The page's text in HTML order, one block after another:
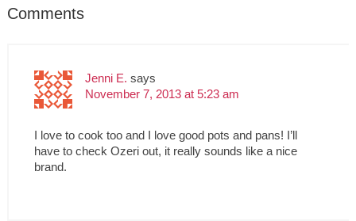
Comments
Jenni E. says
November 7, 2013 at 5:23 am
I love to cook too and I love good pots and pans! I’ll
have to check Ozeri out, it really sounds like a nice
brand.